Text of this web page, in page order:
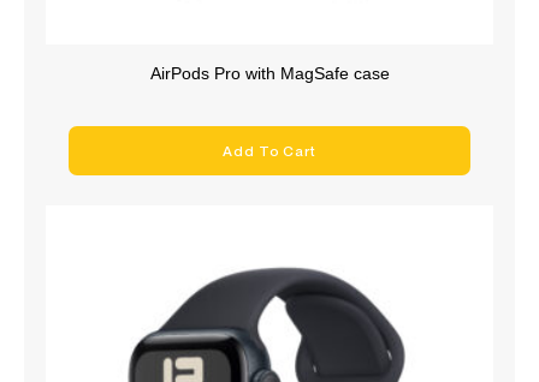
AirPods Pro with MagSafe case
Add To Cart